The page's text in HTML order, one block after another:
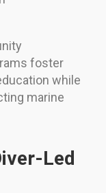
foster
while
marine
Led